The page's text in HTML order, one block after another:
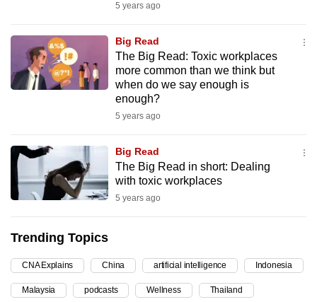
5 years ago
Big Read
The Big Read: Toxic workplaces
more common than we think but
when do we say enough is
enough?
5 years ago
Big Read
The Big Read in short: Dealing
with toxic workplaces
5 years ago
Trending Topics
CNA Explains China artificial intelligence Indonesia
Malaysia podcasts Wellness Thailand
can
possibly
be.
to
supported
for
the
finest
experience,